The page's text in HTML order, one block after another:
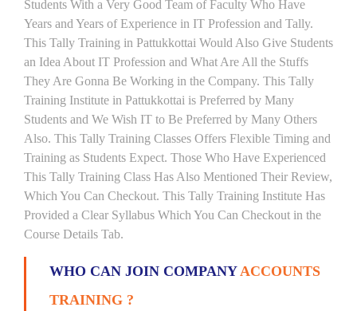
Students With a Very Good Team of Faculty Who Have
Years and Years of Experience in IT Profession and Tally.
This Tally Training in Pattukkottai Would Also Give Students
an Idea About IT Profession and What Are All the Stuffs
They Are Gonna Be Working in the Company. This Tally
Training Institute in Pattukkottai is Preferred by Many
Students and We Wish IT to Be Preferred by Many Others
Also. This Tally Training Classes Offers Flexible Timing and
Training as Students Expect. Those Who Have Experienced
This Tally Training Class Has Also Mentioned Their Review,
Which You Can Checkout. This Tally Training Institute Has
Provided a Clear Syllabus Which You Can Checkout in the
Course Details Tab.
WHO CAN JOIN COMPANYACCOUNTS
TRAINING ?